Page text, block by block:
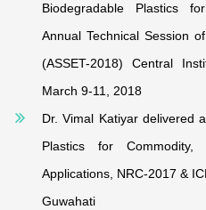
Biodegradable Plastics
Annual Technical Session
(ASSET-2018) Central
March 9-11, 2018
Dr. Vimal Katiyar delivered
Plastics for Commodity,
Applications, NRC-2017 &
Guwahati